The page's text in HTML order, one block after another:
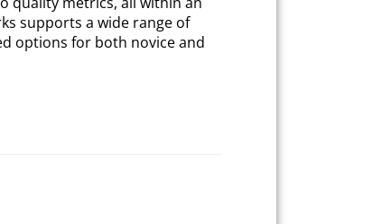
supports a wide range of
options for both novice and